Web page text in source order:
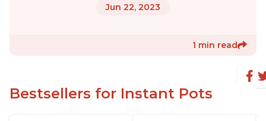
Jun 22, 2023
1 min read
Bestsellers for Instant Pots